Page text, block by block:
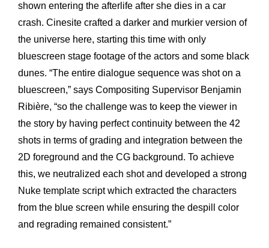
shown entering the afterlife after she dies in a car
crash. Cinesite crafted a darker and murkier version of
the universe here, starting this time with only
bluescreen stage footage of the actors and some black
dunes. “The entire dialogue sequence was shot on a
bluescreen,” says Compositing Supervisor Benjamin
Ribière, “so the challenge was to keep the viewer in
the story by having perfect continuity between the 42
shots in terms of grading and integration between the
2D foreground and the CG background. To achieve
this, we neutralized each shot and developed a strong
Nuke template script which extracted the characters
from the blue screen while ensuring the despill color
and regrading remained consistent.”